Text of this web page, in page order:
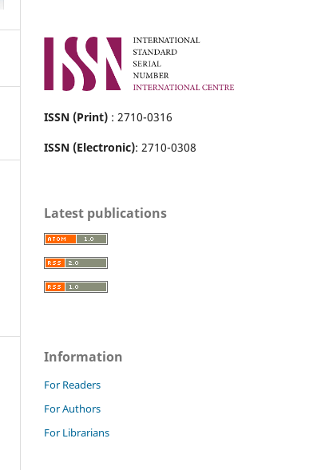
ISSN (Print) : 2710-0316
ISSN (Electronic): 2710-0308
Latest publications
Information
For Readers
For Authors
For Librarians